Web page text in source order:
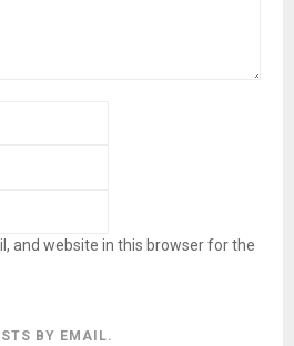
and website in this browser for the
BY EMAIL.